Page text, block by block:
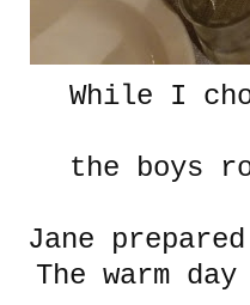
While I
the boys
Jane
The warm